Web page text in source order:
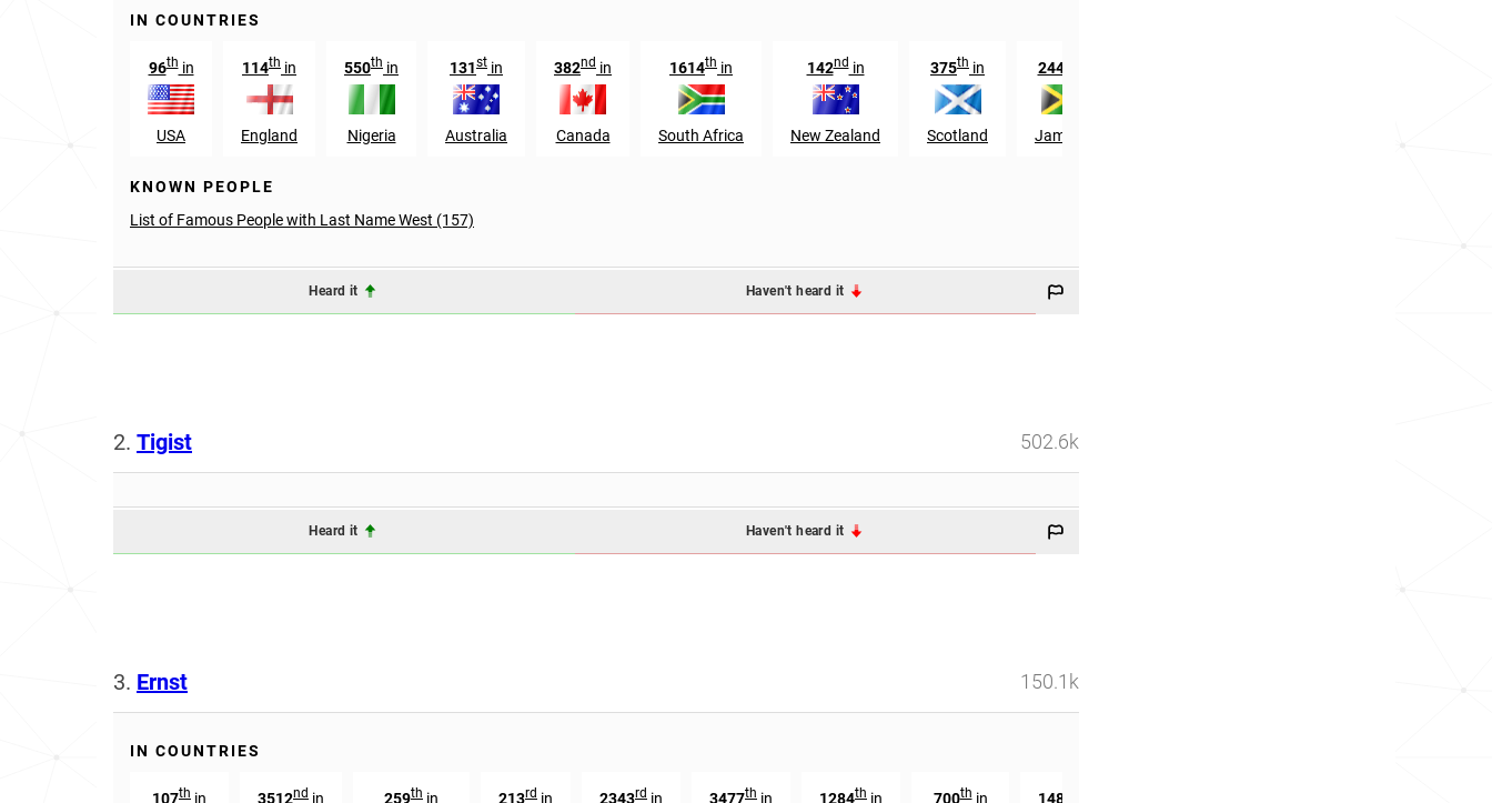
IN COUNTRIES
96thin
USA
114th in
England
550th in
Nigeria
131st in
Australia
382nd in
Canada
1614th in
South Africa
142ndin
New Zealand
375th in
Scotland
244
Jamaica
KNOWN PEOPLE
List of Famous People with Last Name West (157)
Heard it Haven't heard it
2. Tigist 502.6k
Heard it Haven't heard it
3. Ernst 150.1k
IN COUNTRIES
107th in 3512nd in 259th in 213rd in 2343rd in 3477th in 1284th in 700thin 1486